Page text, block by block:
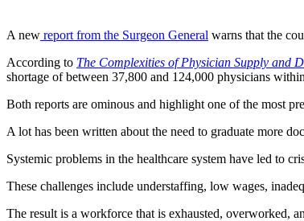
A new report from the Surgeon General warns that the
According to The Complexities of Physician Supply and
shortage of between 37,800 and 124,000 physicians
Both reports are ominous and highlight one of the most
A lot has been written about the need to graduate more
Systemic problems in the healthcare system have led to
These challenges include understaffing, low wages,
The result is a workforce that is exhausted, overworked,